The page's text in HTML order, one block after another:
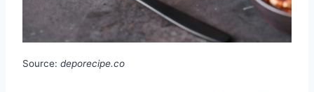
Source: deporecipe.co